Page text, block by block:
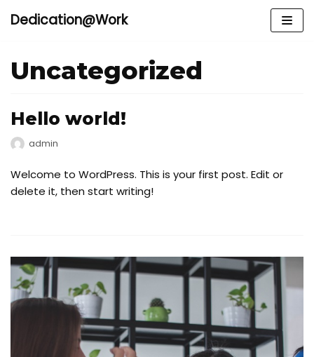
de
Dedication@Work
Uncategorized
Hello world!
admin
Welcome to WordPress. This is your first post. Edit or
delete it, then start writing!